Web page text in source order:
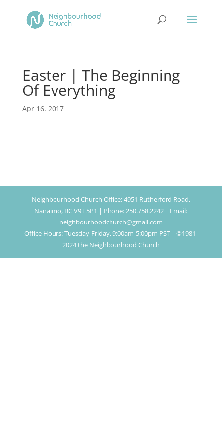
Easter | The Beginning
Of Everything
Apr 16, 2017
Neighbourhood Church Office: 4951 Rutherford Road,
Nanaimo, BC V9T 5P1 | Phone: 250.758.2242 | Email:
neighbourhoodchurch@gmail.com
Office Hours: Tuesday-Friday, 9:00am-5:00pm PST | ©1981-
2024 the Neighbourhood Church